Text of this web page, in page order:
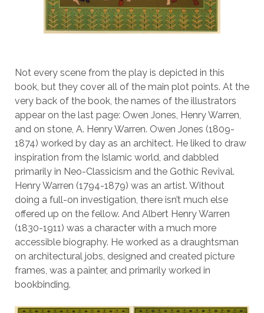
Not every scene from the play is depicted in this
book, but they cover all of the main plot points. At the
very back of the book, the names of the illustrators
appear on the last page: Owen Jones, Henry Warren,
and on stone, A. Henry Warren. Owen Jones (1809-
1874) worked by day as an architect. He liked to draw
inspiration from the Islamic world, and dabbled
primarily in Neo-Classicism and the Gothic Revival.
Henry Warren (1794-1879) was an artist. Without
doing a full-on investigation, there isn’t much else
offered up on the fellow. And Albert Henry Warren
(1830-1911) was a character with a much more
accessible biography. He worked as a draughtsman
on architectural jobs, designed and created picture
frames, was a painter, and primarily worked in
bookbinding.